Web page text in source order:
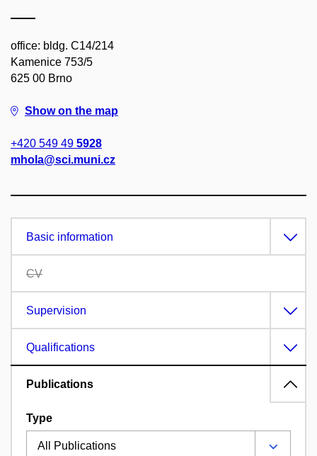
office: bldg. C14/214
Kamenice 753/5
625 00 Brno
Show on the map
+420 549 49 5928
mhola@sci.muni.cz
Basic information
CV
Supervision
Qualifications
Publications
Type